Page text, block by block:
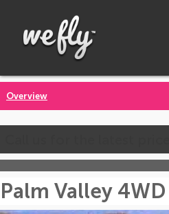
Overview
Palm Valley